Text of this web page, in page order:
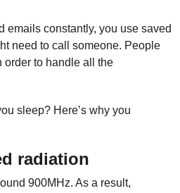
emails constantly, you use saved
need to call someone. People
order to handle all the
sleep? Here’s why you
radiation
900MHz. As a result,